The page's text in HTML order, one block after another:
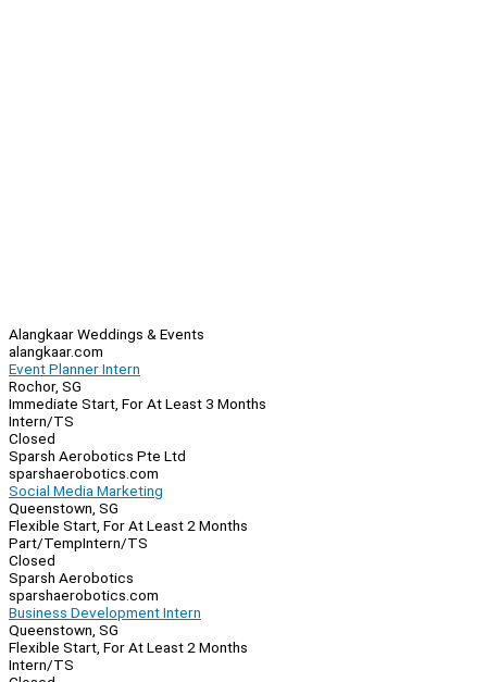
Alangkaar Weddings & Events
alangkaar.com
Event Planner Intern
Rochor, SG
Immediate Start, For At Least 3 Months
Intern/TS
Closed
Sparsh Aerobotics Pte Ltd
sparshaerobotics.com
Social Media Marketing
Queenstown, SG
Flexible Start, For At Least 2 Months
Part/TempIntern/TS
Closed
Sparsh Aerobotics
sparshaerobotics.com
Business Development Intern
Queenstown, SG
Flexible Start, For At Least 2 Months
Intern/TS